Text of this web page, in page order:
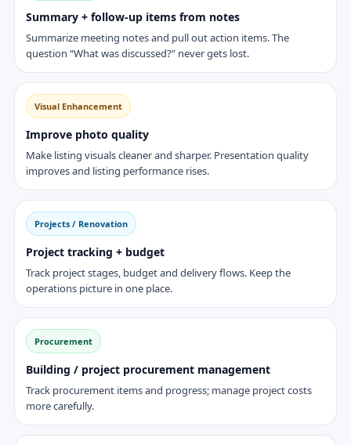
Summary + follow-up items from notes
Summarize meeting notes and pull out action items. The
question “What was discussed?” never gets lost.
Visual Enhancement
Improve photo quality
Make listing visuals cleaner and sharper. Presentation quality
improves and listing performance rises.
Projects / Renovation
Project tracking + budget
Track project stages, budget and delivery flows. Keep the
operations picture in one place.
Procurement
Building / project procurement management
Track procurement items and progress; manage project costs
more carefully.